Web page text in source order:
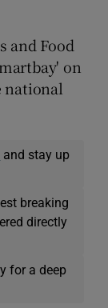
and Food
on
national
and stay up
breaking
directly
for a deep